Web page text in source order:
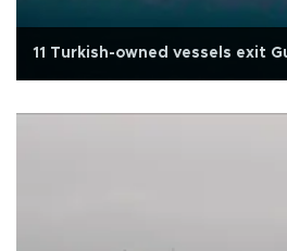
11 Turkish-owned vessels exit